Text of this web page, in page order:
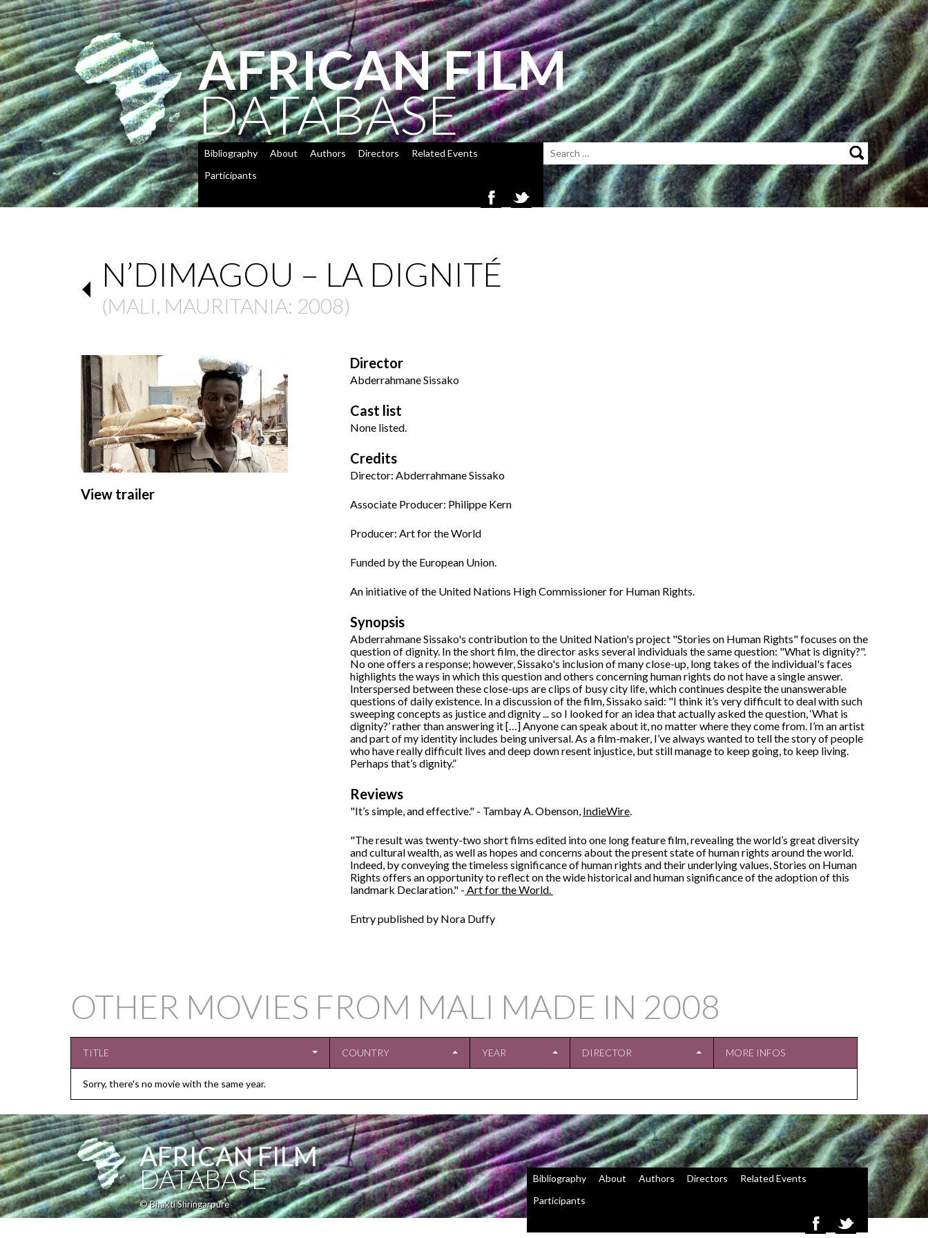
AFRICAN FILM
DATABASE
Bibliography About Authors Directors
Related Events
Participants
N’DIMAGOU – LA DIGNITÉ
(MALI, MAURITANIA: 2008)
View trailer
Director
Abderrahmane Sissako
Cast list
None listed.
Credits
Director: Abderrahmane Sissako
Associate Producer: Philippe Kern
Producer: Art for the World
Funded by the European Union.
An initiative of the United Nations High Commissioner for Human Rights.
Synopsis
Abderrahmane Sissako's contribution to the United Nation's project "Stories on Human Rights" focuses on the
question of dignity. In the short film, the director asks several individuals the same question: "What is dignity?".
No one offers a response; however, Sissako's inclusion of many close-up, long takes of the individual's faces
highlights the ways in which this question and others concerning human rights do not have a single answer.
Interspersed between these close-ups are clips of busy city life, which continues despite the unanswerable
questions of daily existence. In a discussion of the film, Sissako said: "I think it’s very difficult to deal with such
sweeping concepts as justice and dignity ... so I looked for an idea that actually asked the question, ‘What is
dignity?’ rather than answering it […] Anyone can speak about it, no matter where they come from. I’m an artist
and part of my identity includes being universal. As a film-maker, I’ve always wanted to tell the story of people
who have really difficult lives and deep down resent injustice, but still manage to keep going, to keep living.
Perhaps that’s dignity.”
Reviews
"It’s simple, and effective." - Tambay A. Obenson, IndieWire.
"The result was twenty-two short films edited into one long feature film, revealing the world’s great diversity
and cultural wealth, as well as hopes and concerns about the present state of human rights around the world.
Indeed, by conveying the timeless significance of human rights and their underlying values, Stories on Human
Rights offers an opportunity to reflect on the wide historical and human significance of the adoption of this
landmark Declaration." - Art for the World.
Entry published by Nora Duffy
OTHER MOVIES FROM MALI MADE IN 2008
TITLE COUNTRY YEAR DIRECTOR MORE INFOS
Sorry, there's no movie with the same year.
AFRICAN FILM
DATABASE
© Bhakti Shringarpure
Bibliography About Authors Directors
Related Events
Participants